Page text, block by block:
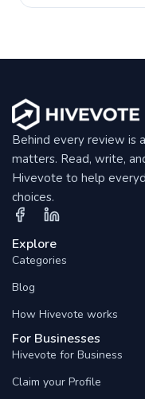
Behind every review is
matters. Read, write,
Hivevote to help
choices.
Explore
Categories
Blog
How Hivevote works
For Businesses
Hivevote for Business
Claim your Profile